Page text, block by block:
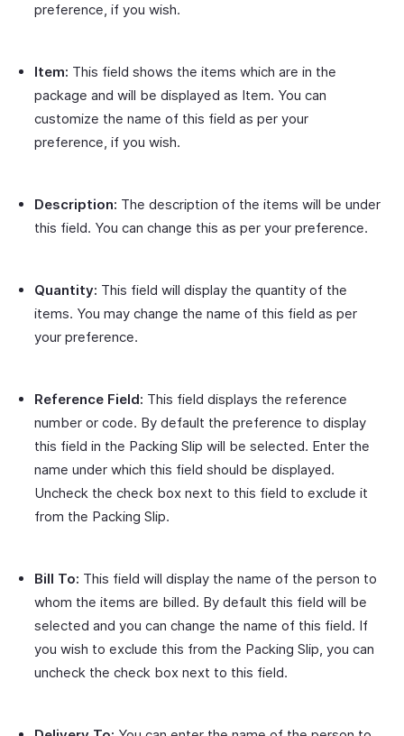
preference, if you wish.
Item: This field shows the items which are in the
package and will be displayed as Item. You can
customize the name of this field as per your
preference, if you wish.
Description: The description of the items will be under
this field. You can change this as per your preference.
Quantity: This field will display the quantity of the
items. You may change the name of this field as per
your preference.
Reference Field: This field displays the reference
number or code. By default the preference to display
this field in the Packing Slip will be selected. Enter the
name under which this field should be displayed.
Uncheck the check box next to this field to exclude it
from the Packing Slip.
Bill To: This field will display the name of the person to
whom the items are billed. By default this field will be
selected and you can change the name of this field. If
you wish to exclude this from the Packing Slip, you can
uncheck the check box next to this field.